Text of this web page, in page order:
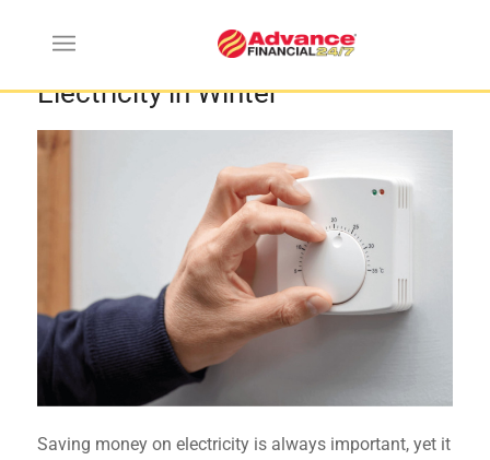
How to Save Money on
Electricity in Winter
Saving money on electricity is always important, yet it